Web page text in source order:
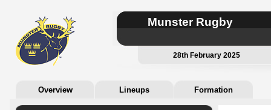
Munster Rugby
28th February 2025
Overview Lineups Formation